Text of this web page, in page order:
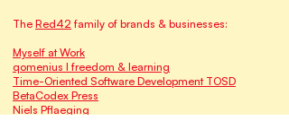
The Red42 family of brands & businesses:
Myself at Work
qomenius I freedom & learning
Time-Oriented Software Development TOSD
BetaCodex Press
Niels Pflaeging